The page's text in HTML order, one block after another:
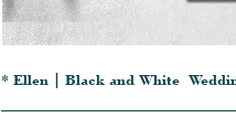
* Ellen | Black and White